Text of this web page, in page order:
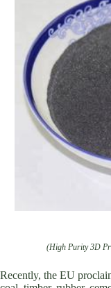
(High Purity 3D
Recently, the EU